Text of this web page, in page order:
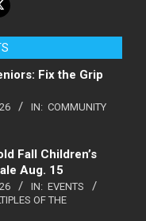
Fix the Grip
IN: COMMUNITY
Fall Children’s
Aug. 15
IN: EVENTS
OF THE